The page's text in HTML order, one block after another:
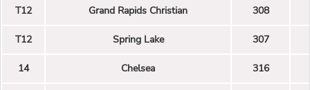
T12 Grand Rapids Christian 308
T12 Spring Lake 307
14 Chelsea 316